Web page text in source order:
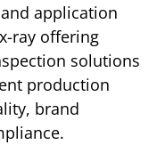
application
ray offering
solutions
production
brand